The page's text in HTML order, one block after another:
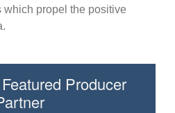
which propel the positive
Producer